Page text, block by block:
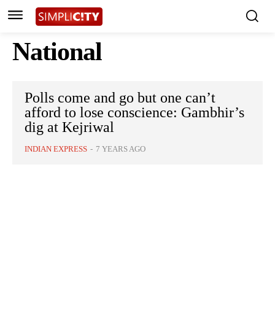
National
Polls come and go but one can’t
afford to lose conscience: Gambhir’s
dig at Kejriwal
INDIAN EXPRESS - 7 YEARS AGO